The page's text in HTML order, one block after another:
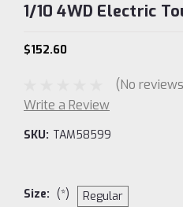
1/10 4WD Electric
$152.60
(No
Write a Review
SKU: TAM58599
Size: (*) Regular